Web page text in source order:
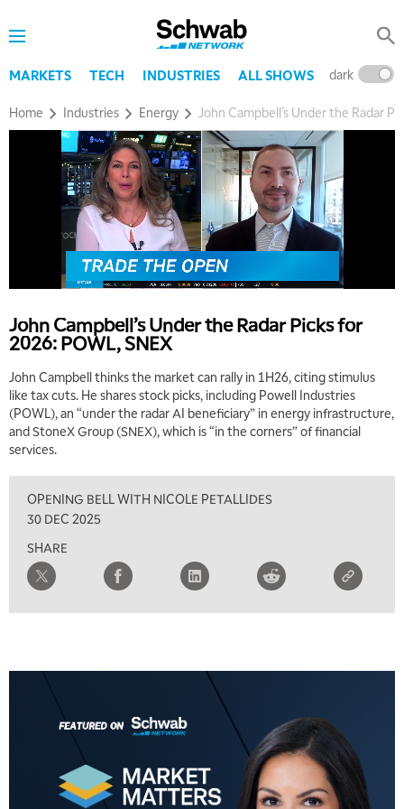
MARKETS TECH INDUSTRIES ALL SHOWS dark
Home Industries Energy John Campbell’s Under the Radar
John Campbell’s Under the Radar Picks for
2026: POWL, SNEX
John Campbell thinks the market can rally in 1H26, citing stimulus
like tax cuts. He shares stock picks, including Powell Industries
(POWL), an “under the radar AI beneficiary” in energy infrastructure,
and StoneX Group (SNEX), which is “in the corners” of financial
services.
OPENING BELL WITH NICOLE PETALLIDES
30 DEC 2025
SHARE
5:00 AM
THE WRAP REPLAY
5:30 AM
MARKET MATTERS WITH MARLEY KAYDEN REPLAY
6:30 AM
7:00 AM
TRADING 360 REPLAY
8:00 AM
9:00 AM
NEXT GEN INVESTING
10:00 AM
MARKET MATTERS WITH MARLEY KAYDEN REPLAY
MORNING MOVERS
1:00 PM
OPENING BELL WITH NICOLE PETALLIDES
MORNING TRADE LIVE